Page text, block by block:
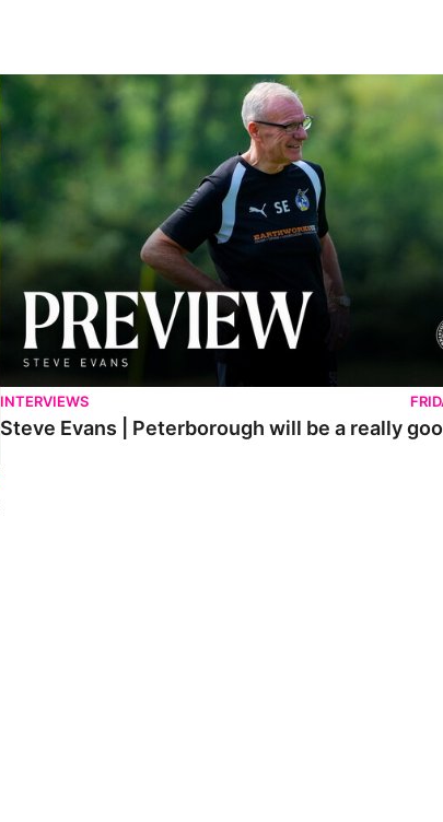
Steve Evans | Peterborough will be a really good test for us
INTERVIEWS
Steve Evans | Peterborough will be a really